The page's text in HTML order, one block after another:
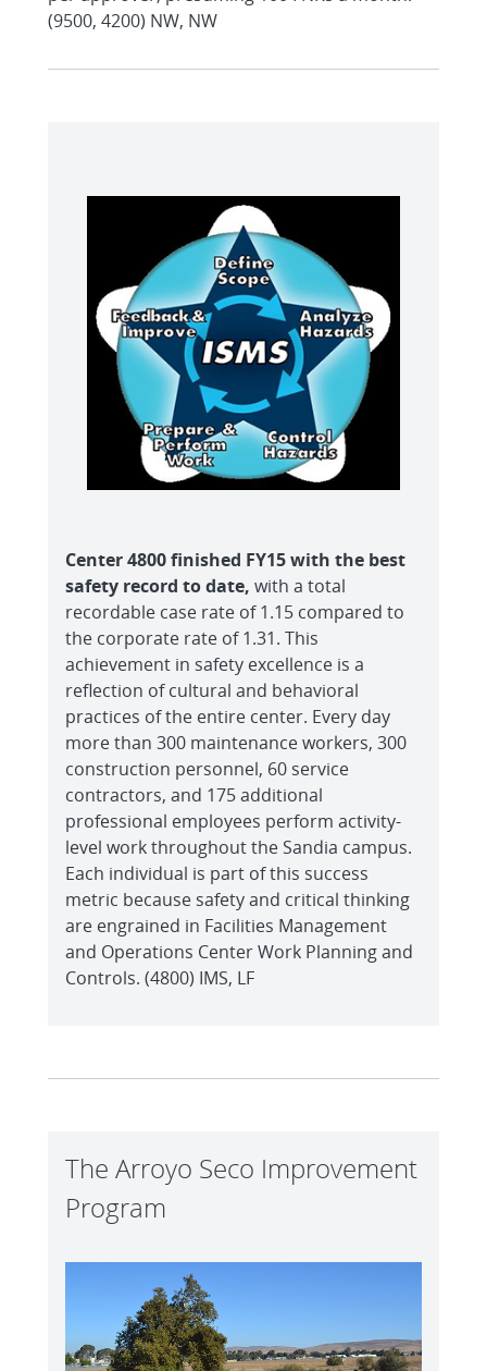
(9500, 4200) NW, NW
Center 4800 finished FY15 with the best
safety record to date, with a total
recordable case rate of 1.15 compared to
the corporate rate of 1.31. This
achievement in safety excellence is a
reflection of cultural and behavioral
practices of the entire center. Every day
more than 300 maintenance workers, 300
construction personnel, 60 service
contractors, and 175 additional
professional employees perform activity-
level work throughout the Sandia campus.
Each individual is part of this success
metric because safety and critical thinking
are engrained in Facilities Management
and Operations Center Work Planning and
Controls. (4800) IMS, LF
The Arroyo Seco Improvement
Program